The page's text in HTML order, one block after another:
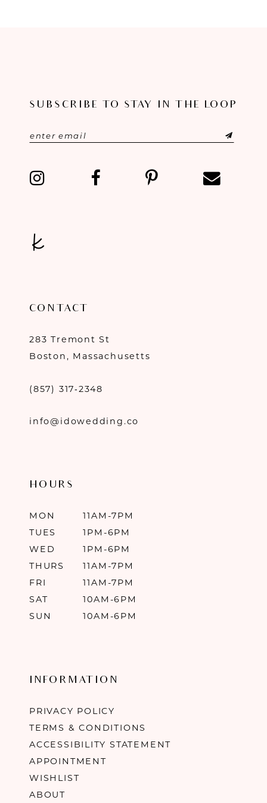
SUBSCRIBE TO STAY IN THE LOOP
CONTACT
283 Tremont St
Boston, Massachusetts
(857) 317‑2348
info@idowedding.co
HOURS
MON
11AM-7PM
TUES
1PM-6PM
WED
1PM-6PM
THURS
11AM-7PM
FRI
11AM-7PM
SAT
10AM-6PM
SUN
10AM-6PM
INFORMATION
PRIVACY POLICY
TERMS & CONDITIONS
ACCESSIBILITY STATEMENT
APPOINTMENT
WISHLIST
ABOUT